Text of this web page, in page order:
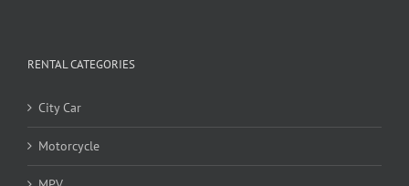
RENTAL CATEGORIES
City Car
Motorcycle